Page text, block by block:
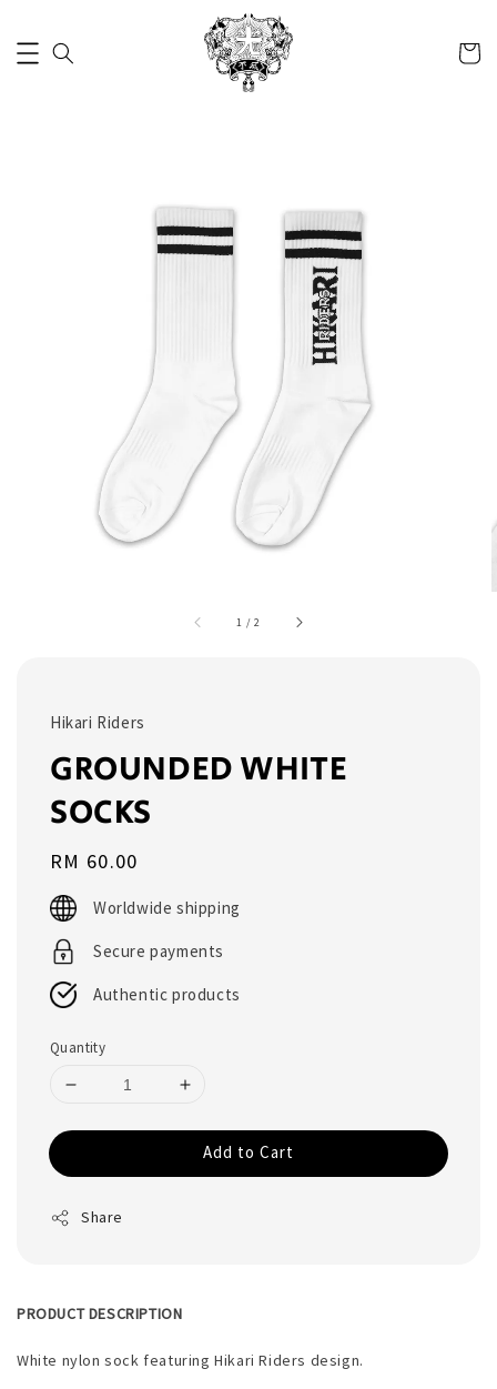
1 /2
Hikari Riders
GROUNDED WHITE
SOCKS
Regular
price
RM 60.00
Worldwide shipping
Secure payments
Authentic products
Quantity
Add to Cart
Share
PRODUCT DESCRIPTION
White nylon sock featuring Hikari Riders design.